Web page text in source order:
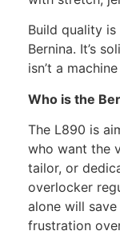
Build quality
Bernina. It’s
isn’t a
Who is the
The L890 is
who want the
tailor, or
overlocker
alone will
frustration